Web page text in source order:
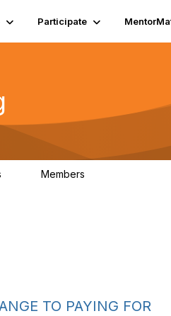
Participate
Members
TO PAYING FOR